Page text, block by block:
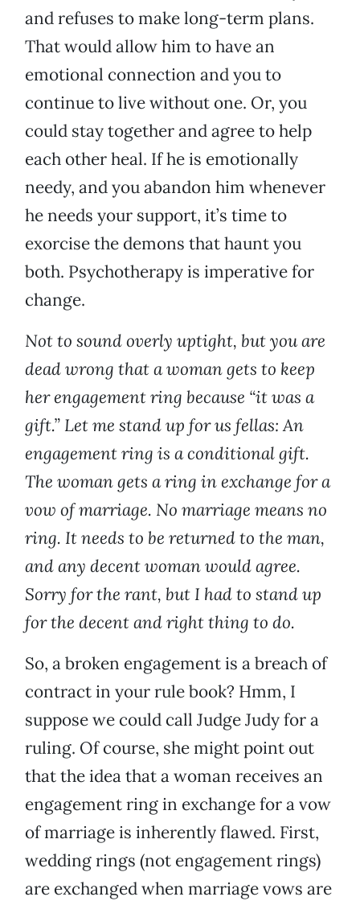
and refuses to make long-term plans.
That would allow him to have an
emotional connection and you to
continue to live without one. Or, you
could stay together and agree to help
each other heal. If he is emotionally
needy, and you abandon him whenever
he needs your support, it’s time to
exorcise the demons that haunt you
both. Psychotherapy is imperative for
change.
Not to sound overly uptight, but you are
dead wrong that a woman gets to keep
her engagement ring because “it was a
gift.” Let me stand up for us fellas: An
engagement ring is a conditional gift.
The woman gets a ring in exchange for a
vow of marriage. No marriage means no
ring. It needs to be returned to the man,
and any decent woman would agree.
Sorry for the rant, but I had to stand up
for the decent and right thing to do.
So, a broken engagement is a breach of
contract in your rule book? Hmm, I
suppose we could call Judge Judy for a
ruling. Of course, she might point out
that the idea that a woman receives an
engagement ring in exchange for a vow
of marriage is inherently flawed. First,
wedding rings (not engagement rings)
are exchanged when marriage vows are